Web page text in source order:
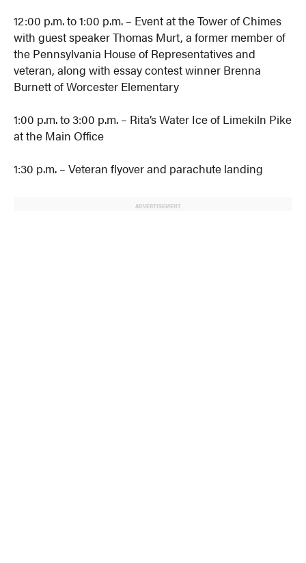
12:00 p.m. to 1:00 p.m. – Event at the Tower of Chimes
with guest speaker Thomas Murt, a former member of
the Pennsylvania House of Representatives and
veteran, along with essay contest winner Brenna
Burnett of Worcester Elementary
1:00 p.m. to 3:00 p.m. – Rita’s Water Ice of Limekiln Pike
at the Main Office
1:30 p.m. – Veteran flyover and parachute landing
ADVERTISEMENT